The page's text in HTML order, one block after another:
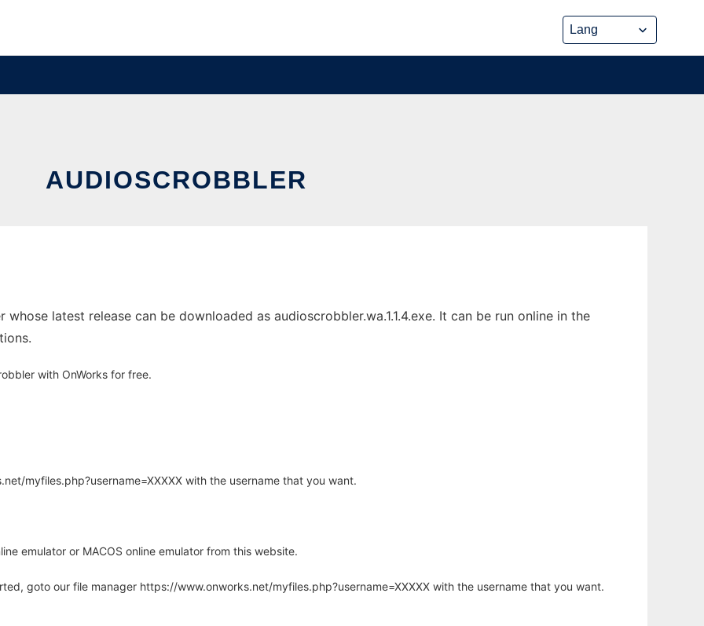
AUDIOSCROBBLER
latest release can be downloaded as audioscrobbler.wa.1.1.4.exe. It can be run online in the
with OnWorks for free.
myfiles.php?username=XXXXX with the username that you want.
emulator or MACOS online emulator from this website.
goto our file manager https://www.onworks.net/myfiles.php?username=XXXXX with the username that you want.